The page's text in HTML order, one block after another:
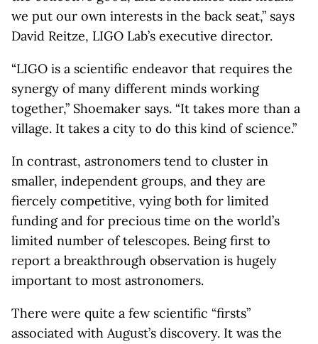
we put our own interests in the back seat,” says
David Reitze, LIGO Lab’s executive director.
“LIGO is a scientific endeavor that requires the
synergy of many different minds working
together,” Shoemaker says. “It takes more than a
village. It takes a city to do this kind of science.”
In contrast, astronomers tend to cluster in
smaller, independent groups, and they are
fiercely competitive, vying both for limited
funding and for precious time on the world’s
limited number of telescopes. Being first to
report a breakthrough observation is hugely
important to most astronomers.
There were quite a few scientific “firsts”
associated with August’s discovery. It was the